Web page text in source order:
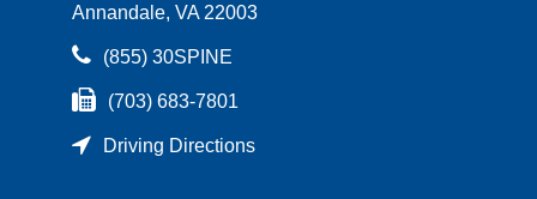
Annandale, VA 22003
(855) 30SPINE
(703) 683-7801
Driving Directions